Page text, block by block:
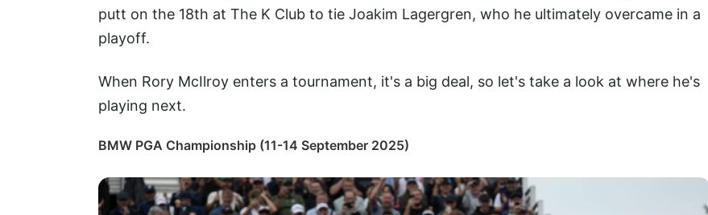
putt on the 18th at The K Club to tie Joakim Lagergren, who he ultimately overcame in a
playoff.
When Rory McIlroy enters a tournament, it's a big deal, so let's take a look at where he's
playing next.
BMW PGA Championship (11-14 September 2025)